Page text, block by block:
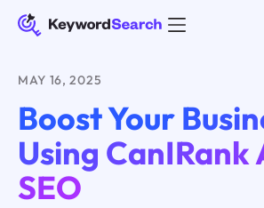
MAY 16, 2025
Boost Your
Using CanIRank
SEO